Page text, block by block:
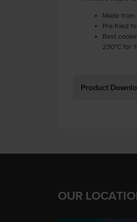
Made from
Pre-fried
Best
230°C for
Product
OUR